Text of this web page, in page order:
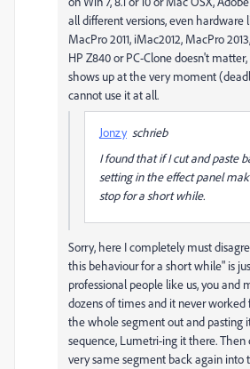
all different versions, even hardware
MacPro 2011, iMac2012, MacPro
HP Z840 or PC-Clone doesn't
shows up at the very moment
cannot use it at all.
Jonzyschrieb
I found that if I cut and paste
setting in the effect panel
stop for a short while.
Sorry, here I completely must
this behaviour for a short while" is
professional people like us, you and
dozens of times and it never
the whole segment out and pasting
sequence, Lumetri-ing it there.
very same segment back again into